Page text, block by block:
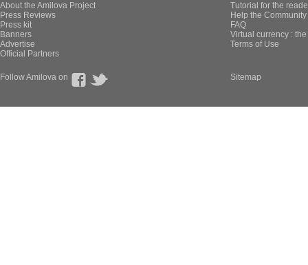
About the Amilova Project
Press Reviews
Press kit
Banners
Advertise
Official Partners
Tutorial for the
Help the
FAQ
Virtual currency :
Terms of Use
Follow Amilova on Sitemap